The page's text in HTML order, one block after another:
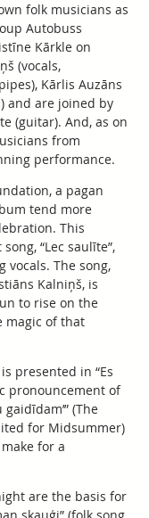
folk musicians as
Autobuss
Kārkle on
(vocals,
Kārlis Auzāns
and are joined by
(guitar). And, as on
from
performance.
a pagan
tend more
This
“Lec saulīte”,
vocals. The song,
Kalniņš, is
to rise on the
magic of that
presented in “Es
pronouncement of
(The
for Midsummer)
for a
are the basis for